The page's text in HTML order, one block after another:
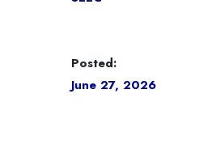
Posted:
June 27, 2026